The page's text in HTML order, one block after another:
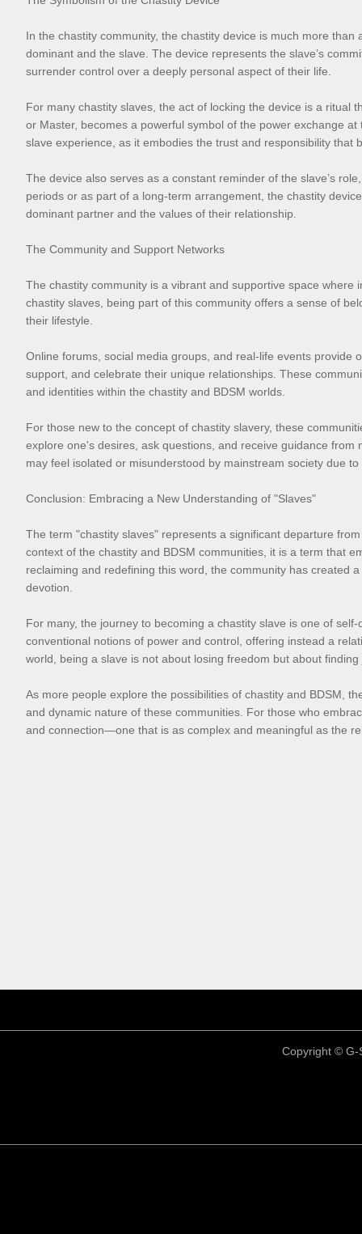
In the chastity community, the chastity device is much more
dominant and the slave. The device represents the slave’s
surrender control over a deeply personal aspect of their life.
For many chastity slaves, the act of locking the device is a ritual
or Master, becomes a powerful symbol of the power exchange
slave experience, as it embodies the trust and responsibility that
The device also serves as a constant reminder of the slave’s
periods or as part of a long-term arrangement, the chastity
dominant partner and the values of their relationship.
The Community and Support Networks
The chastity community is a vibrant and supportive space
chastity slaves, being part of this community offers a sense of
their lifestyle.
Online forums, social media groups, and real-life events
support, and celebrate their unique relationships. These
and identities within the chastity and BDSM worlds.
For those new to the concept of chastity slavery, these
explore one's desires, ask questions, and receive guidance
may feel isolated or misunderstood by mainstream society due
Conclusion: Embracing a New Understanding of "Slaves"
The term "chastity slaves" represents a significant departure
context of the chastity and BDSM communities, it is a term that
reclaiming and redefining this word, the community has created
devotion.
For many, the journey to becoming a chastity slave is one of
conventional notions of power and control, offering instead a
world, being a slave is not about losing freedom but about
As more people explore the possibilities of chastity and BDSM,
and dynamic nature of these communities. For those who
and connection—one that is as complex and meaningful as the
Copyright © G-